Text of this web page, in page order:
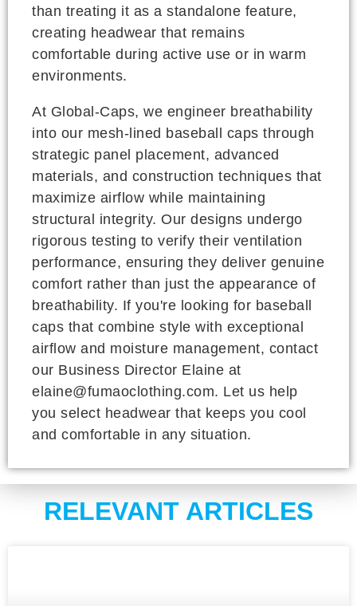
than treating it as a standalone feature,
creating headwear that remains
comfortable during active use or in warm
environments.
At Global-Caps, we engineer breathability
into our mesh-lined baseball caps through
strategic panel placement, advanced
materials, and construction techniques that
maximize airflow while maintaining
structural integrity. Our designs undergo
rigorous testing to verify their ventilation
performance, ensuring they deliver genuine
comfort rather than just the appearance of
breathability. If you're looking for baseball
caps that combine style with exceptional
airflow and moisture management, contact
our Business Director Elaine at
elaine@fumaoclothing.com. Let us help
you select headwear that keeps you cool
and comfortable in any situation.
RELEVANT ARTICLES